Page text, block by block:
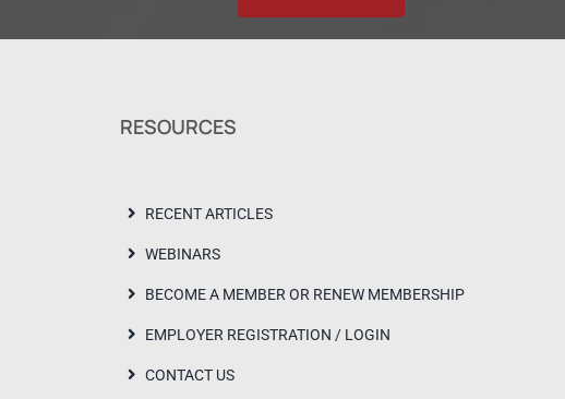
RESOURCES
RECENT ARTICLES
WEBINARS
BECOME A MEMBER OR RENEW MEMBERSHIP
EMPLOYER REGISTRATION / LOGIN
CONTACT US